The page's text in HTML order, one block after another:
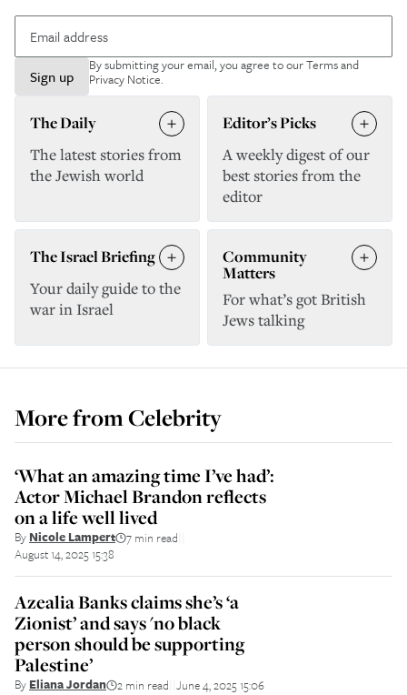
Sign up
By submitting your email, you agree to ourTerms and
Privacy Notice.
The Daily
The latest stories from
the Jewish world
Editor’s Picks
A weekly digest of our
best stories from the
editor
The Israel Briefing
Your daily guide to the
war in Israel
Community
Matters
For what’s got British
Jews talking
More fromCelebrity
‘What an amazing time I’ve had’:
Actor Michael Brandon reflects
on a life well lived
By Nicole Lampert 7 min read
August 14, 2025 15:38
Azealia Banks claims she’s ‘a
Zionist’ and says 'no black
person should be supporting
Palestine’
By Eliana Jordan 2 min read June 4, 2025 15:06